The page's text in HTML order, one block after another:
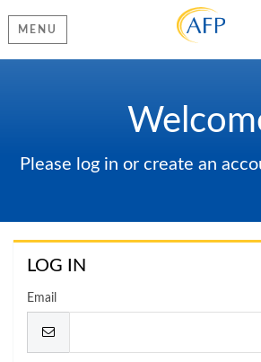
MENU
Please log in or create an
LOG IN
Email